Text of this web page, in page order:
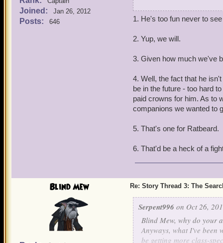
F.R. Holystone
lv 65
Joined: Jan 26, 2012
Posts: 646
2.Will we ever get a
3.If we ever got to fight
5. I know this is kind of
gear like the rest of the
6. Will we ever fight
1. He's too fun never to
2. Yup, we will.
3. Given how much we've
4. Well, the fact that he
be in the future - too hard
paid crowns for him. As to
companions we wanted to
5. That's one for Ratbeard.
6. That'd be a heck of a
Blind Mew Re: Story Thread 3: The
Serpent996 on Oct 26,
Blind Mew, why do your
Anyways, what I've been
be getting more class-